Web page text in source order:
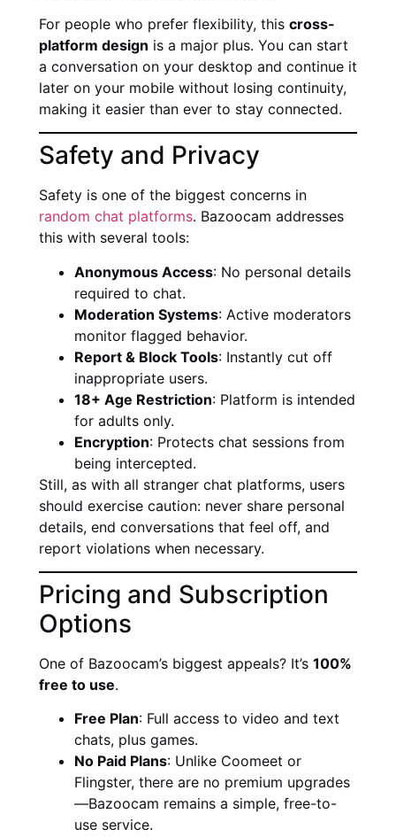
For people who prefer flexibility, this cross-
platform design is a major plus. You can start
a conversation on your desktop and continue it
later on your mobile without losing continuity,
making it easier than ever to stay connected.
Safety and Privacy
Safety is one of the biggest concerns in
random chat platforms. Bazoocam addresses
this with several tools:
Anonymous Access: No personal details
required to chat.
Moderation Systems: Active moderators
monitor flagged behavior.
Report & Block Tools: Instantly cut off
inappropriate users.
18+ Age Restriction: Platform is intended
for adults only.
Encryption: Protects chat sessions from
being intercepted.
Still, as with all stranger chat platforms, users
should exercise caution: never share personal
details, end conversations that feel off, and
report violations when necessary.
Pricing and Subscription
Options
One of Bazoocam’s biggest appeals? It’s 100%
free to use.
Free Plan: Full access to video and text
chats, plus games.
No Paid Plans: Unlike Coomeet or
Flingster, there are no premium upgrades
—Bazoocam remains a simple, free-to-
use service.